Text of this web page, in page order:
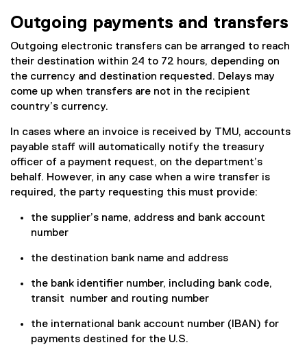
Outgoing payments and transfers
Outgoing electronic transfers can be arranged to reach
their destination within 24 to 72 hours, depending on
the currency and destination requested. Delays may
come up when transfers are not in the recipient
country’s currency.
In cases where an invoice is received by TMU, accounts
payable staff will automatically notify the treasury
officer of a payment request, on the department’s
behalf. However, in any case when a wire transfer is
required, the party requesting this must provide:
the supplier’s name, address and bank account
number
the destination bank name and address
the bank identifier number, including bank code,
transit number and routing number
the international bank account number (IBAN) for
payments destined for the U.S.